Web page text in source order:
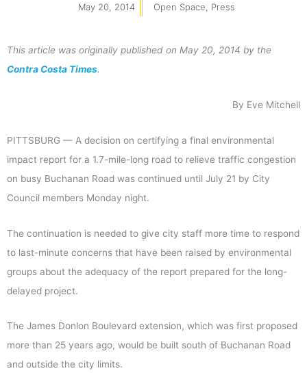
May 20, 2014 Open Space Press
This article was originally published on May 20, 2014 by the
Contra Costa Times.
By Eve Mitchell
PITTSBURG — A decision on certifying a final environmental
impact report for a 1.7-mile-long road to relieve traffic congestion
on busy Buchanan Road was continued until July 21 by City
Council members Monday night.
The continuation is needed to give city staff more time to respond
to last-minute concerns that have been raised by environmental
groups about the adequacy of the report prepared for the long-
delayed project.
The James Donlon Boulevard extension, which was first proposed
more than 25 years ago, would be built south of Buchanan Road
and outside the city limits.